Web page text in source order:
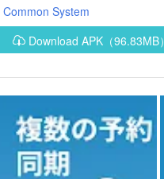
Common System
Download APK（96.83MB）